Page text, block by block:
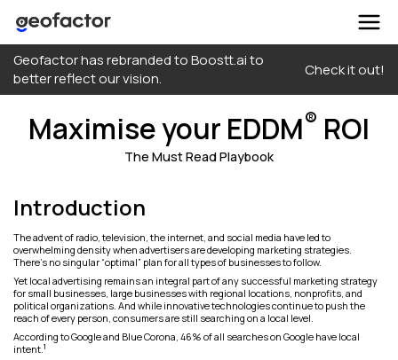
content
Geofactor has rebranded to Boostt.ai to
better reflect our vision.
Check it out!
Maximise your EDDM® ROI
The Must Read Playbook
Introduction
The advent of radio, television, the internet, and social media have led to
overwhelming density when advertisers are developing marketing strategies.
There’s no singular “optimal” plan for all types of businesses to follow.
Yet local advertising remains an integral part of any successful marketing strategy
for small businesses, large businesses with regional locations, nonprofits, and
political organizations. And while innovative technologies continue to push the
reach of every person, consumers are still searching on a local level.
According to Google and Blue Corona, 46% of all searches on Google have local
intent. 1